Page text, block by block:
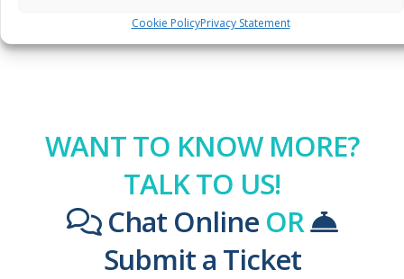
Cookie PolicyPrivacy Statement
WANT TO KNOW MORE?
TALK TO US!
Chat Online OR
Submit a Ticket